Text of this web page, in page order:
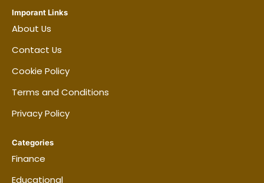
Imporant Links
About Us
Contact Us
Cookie Policy
Terms and Conditions
Privacy Policy
Categories
Finance
Educational